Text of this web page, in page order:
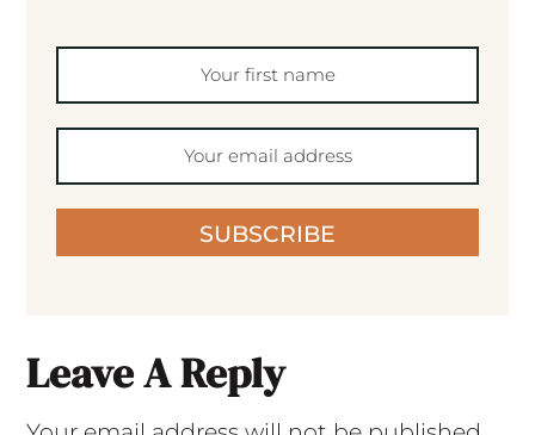
SUBSCRIBE
Leave A Reply